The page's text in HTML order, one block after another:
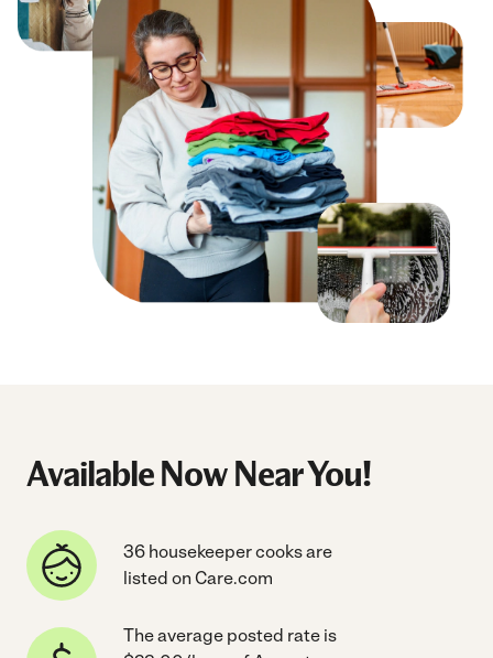
Available Now Near You!
36 housekeeper cooks are
listed on Care.com
The average posted rate is